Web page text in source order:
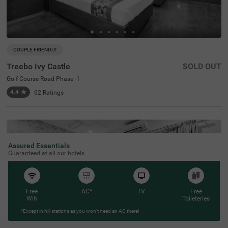
COUPLE FRIENDLY
Treebo Ivy Castle
Golf Course Road Phase -1
4.4 ★ 62 Ratings
SOLD OUT
Assured Essentials
Guaranteed at all our hotels
Free
Wifi
AC* TV
Free
Toileteries
*Except in hill stations as you won’t need an AC there!